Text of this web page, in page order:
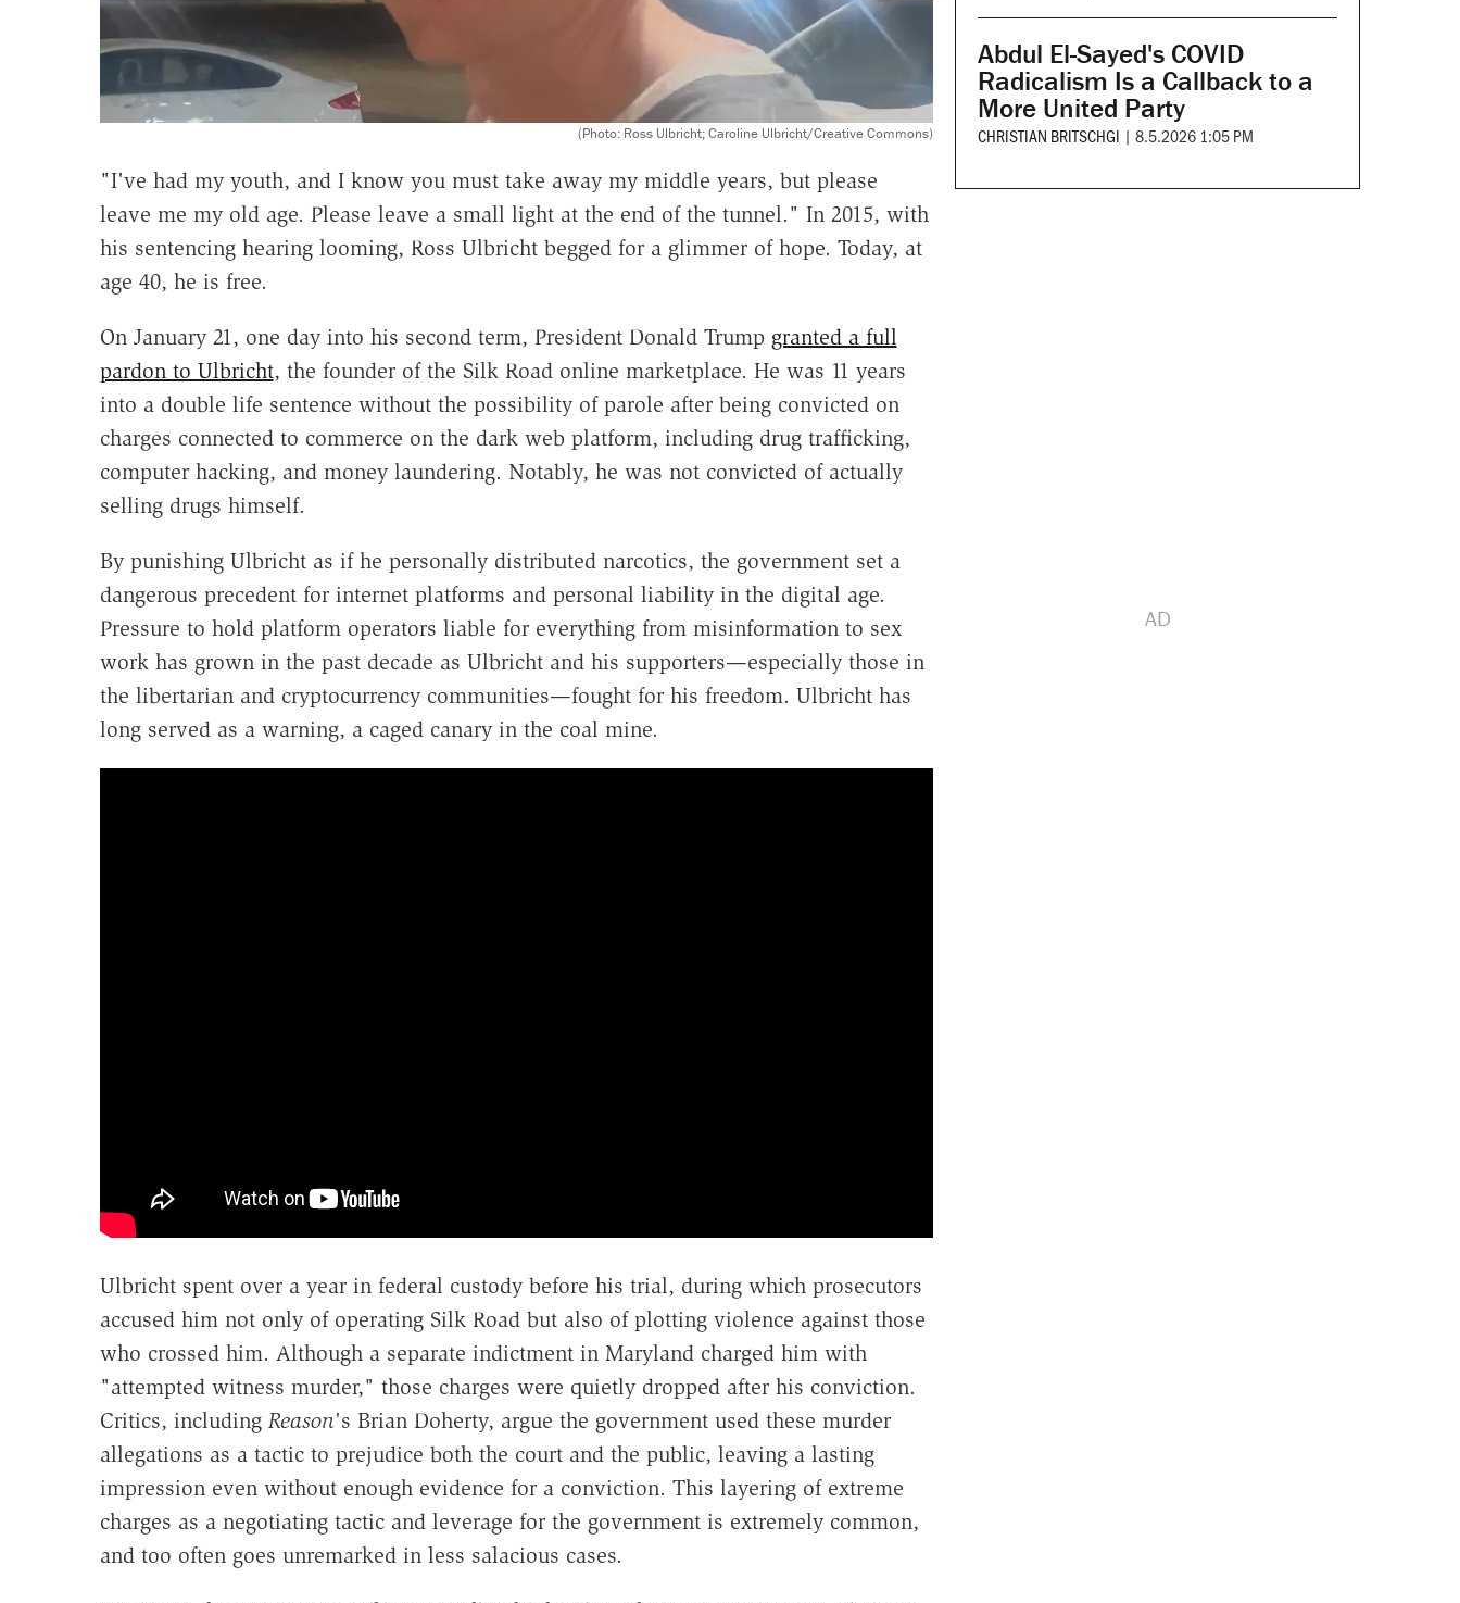
(Photo: Ross Ulbricht; Caroline Ulbricht/Creative Commons)
"I've had my youth, and I know you must take away my middle years, but please
leave me my old age. Please leave a small light at the end of the tunnel." In 2015, with
his sentencing hearing looming, Ross Ulbricht begged for a glimmer of hope. Today, at
age 40, he is free.
On January 21, one day into his second term, President Donald Trump granted a full
pardon to Ulbricht, the founder of the Silk Road online marketplace. He was 11 years
into a double life sentence without the possibility of parole after being convicted on
charges connected to commerce on the dark web platform, including drug trafficking,
computer hacking, and money laundering. Notably, he was not convicted of actually
selling drugs himself.
By punishing Ulbricht as if he personally distributed narcotics, the government set a
dangerous precedent for internet platforms and personal liability in the digital age.
Pressure to hold platform operators liable for everything from misinformation to sex
work has grown in the past decade as Ulbricht and his supporters—especially those in
the libertarian and cryptocurrency communities—fought for his freedom. Ulbricht has
long served as a warning, a caged canary in the coal mine.
Ulbricht spent over a year in federal custody before his trial, during which prosecutors
accused him not only of operating Silk Road but also of plotting violence against those
who crossed him. Although a separate indictment in Maryland charged him with
"attempted witness murder," those charges were quietly dropped after his conviction.
Critics, including Reason's Brian Doherty, argue the government used these murder
allegations as a tactic to prejudice both the court and the public, leaving a lasting
impression even without enough evidence for a conviction. This layering of extreme
charges as a negotiating tactic and leverage for the government is extremely common,
and too often goes unremarked in less salacious cases.
Abdul El-Sayed's COVID
Radicalism Is a Callback to a
More United Party
CHRISTIAN BRITSCHGI | 8.5.2026 1:05 PM